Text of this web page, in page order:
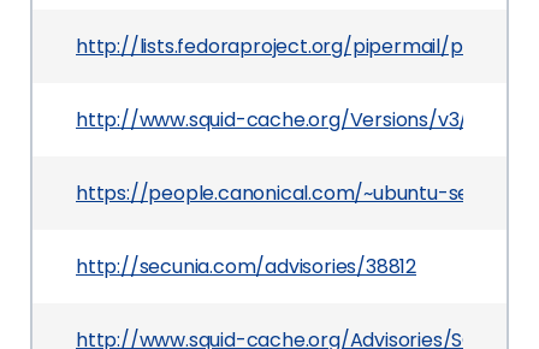
http://lists.fedoraproject.org/pipermail/
http://www.squid-cache.org/Versions/v3/3.0/
https://people.canonical.com/~ubuntu-security/
http://secunia.com/advisories/38812
http://www.squid-cache.org/Advisories/SQUID-